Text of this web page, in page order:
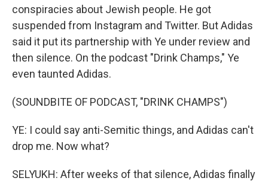
conspiracies about Jewish people. He got
suspended from Instagram and Twitter. But Adidas
said it put its partnership with Ye under review and
then silence. On the podcast "Drink Champs," Ye
even taunted Adidas.
(SOUNDBITE OF PODCAST, "DRINK CHAMPS")
YE: I could say anti-Semitic things, and Adidas can't
drop me. Now what?
SELYUKH: After weeks of that silence, Adidas finally